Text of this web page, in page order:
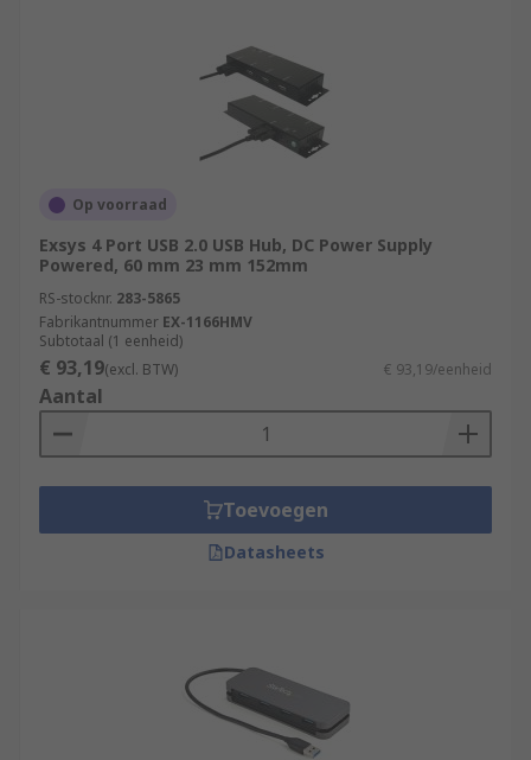
number of USB ports but also incorporates
features like power management, individual port
control, and higher data transfer speeds. USB
hubs may come with their own power supply to
ensure sufficient power distribution to connected
devices.
RS feature a generous range of USB Hubs,
supplied by leading brands such as StarTech,
HAMA, D-Link and of course our trusted own
brand RS PRO.
Op voorraad
Exsys 4 Port USB 2.0 USB Hub, DC Power Supply
Powered, 60 mm 23 mm 152mm
RS-stocknr. 283-5865
Fabrikantnummer EX-1166HMV
Subtotaal (1 eenheid)
€ 93,19(excl. BTW) € 93,19/eenheid
Aantal
Toevoegen
Datasheets